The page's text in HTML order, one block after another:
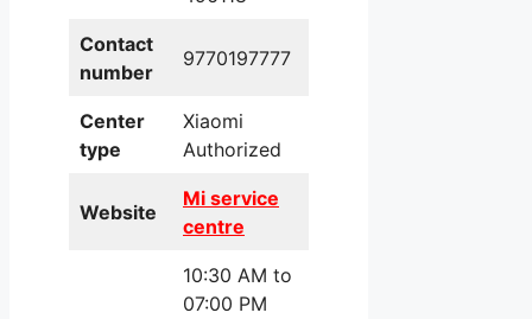
Contact
number
9770197777
Center
type
Xiaomi
Authorized
Website
Mi service
centre
10:30 AM to
07:00 PM